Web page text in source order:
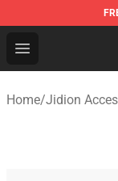
Open menu
Jidion Shop
Home/Jidion